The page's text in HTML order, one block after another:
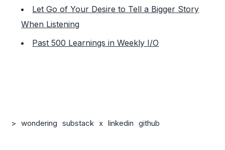
Let Go of Your Desire to Tell a Bigger Story
When Listening
Past 500 Learnings in Weekly I/O
> wondering substack x linkedin github